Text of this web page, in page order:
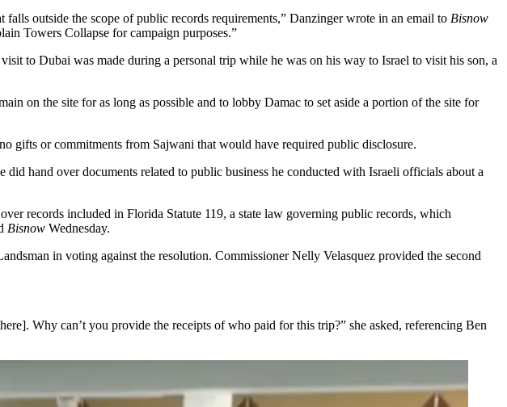
outside the scope of public records requirements,” Danzinger wrote in an email to Bisnow
Towers Collapse for campaign purposes.”
to Dubai was made during a personal trip while he was on his way to Israel to visit his son, a
on the site for as long as possible and to lobby Damac to set aside a portion of the site for
gifts or commitments from Sajwani that would have required public disclosure.
hand over documents related to public business he conducted with Israeli officials about a
records included in Florida Statute 119, a state law governing public records, which
Bisnow Wednesday.
in voting against the resolution. Commissioner Nelly Velasquez provided the second
Why can’t you provide the receipts of who paid for this trip?” she asked, referencing Ben